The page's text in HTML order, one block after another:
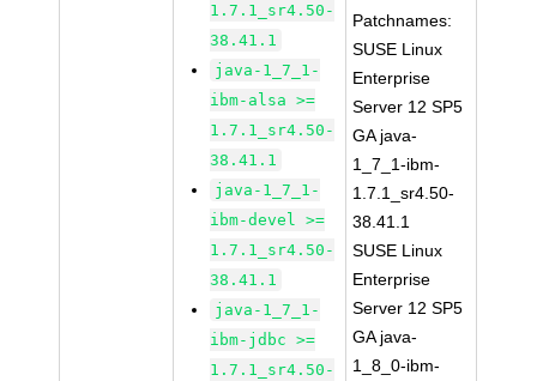
1.7.1_sr4.50-
38.41.1
java-1_7_1-
ibm-alsa >=
1.7.1_sr4.50-
38.41.1
java-1_7_1-
ibm-devel >=
1.7.1_sr4.50-
38.41.1
java-1_7_1-
ibm-jdbc >=
1.7.1_sr4.50-
Patchnames:
SUSE Linux
Enterprise
Server 12 SP5
GA java-
1_7_1-ibm-
1.7.1_sr4.50-
38.41.1
SUSE Linux
Enterprise
Server 12 SP5
GA java-
1_8_0-ibm-